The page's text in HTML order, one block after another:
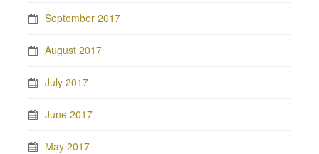
September 2017
August 2017
July 2017
June 2017
May 2017